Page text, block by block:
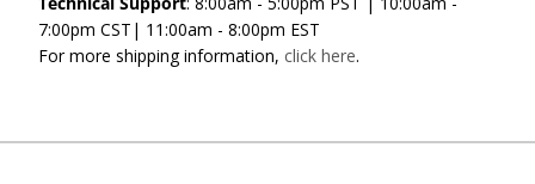
7:00pm CST| 11:00am - 8:00pm EST
For more shipping information, click here.